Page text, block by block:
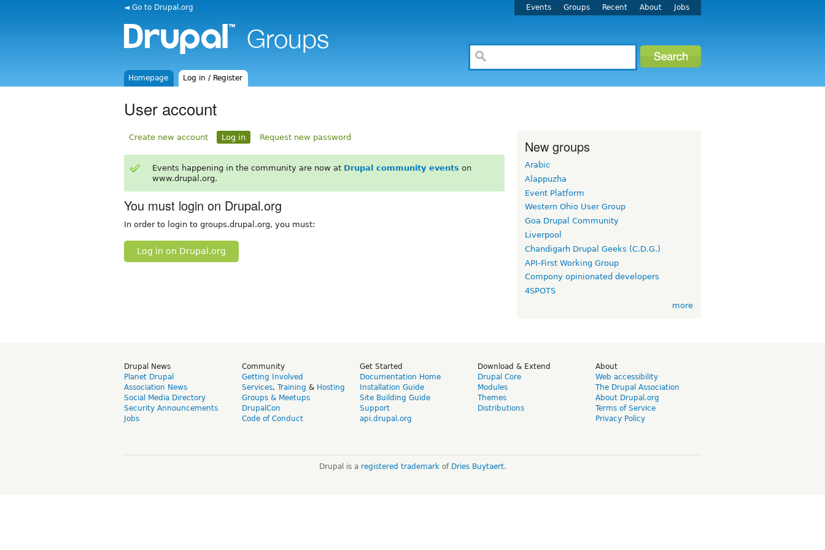
◄ Go to Drupal.org Events Groups Recent About Jobs
Homepage Log in / Register
User account
Create new account Log in Request new password
Events happening in the community are now at Drupal community events on
www.drupal.org.
You must login on Drupal.org
In order to login to groups.drupal.org, you must:
Log in on Drupal.org
New groups
Arabic
Alappuzha
Event Platform
Western Ohio User Group
Goa Drupal Community
Liverpool
Chandigarh Drupal Geeks (C.D.G.)
API-First Working Group
Compony opinionated developers
4SPOTS
more
Drupal News
Planet Drupal
Association News
Social Media Directory
Security Announcements
Jobs
Community
Getting Involved
Services, Training & Hosting
Groups & Meetups
DrupalCon
Code of Conduct
Get Started
Documentation Home
Installation Guide
Site Building Guide
Support
api.drupal.org
Download & Extend
Drupal Core
Modules
Themes
Distributions
About
Web accessibility
The Drupal Association
About Drupal.org
Terms of Service
Privacy Policy
Drupal is a registered trademarkof Dries Buytaert.